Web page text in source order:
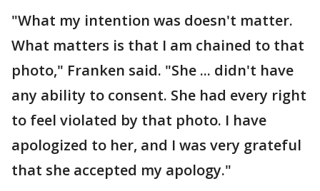
"What my intention was doesn't matter.
What matters is that I am chained to that
photo," Franken said. "She ... didn't have
any ability to consent. She had every right
to feel violated by that photo. I have
apologized to her, and I was very grateful
that she accepted my apology."